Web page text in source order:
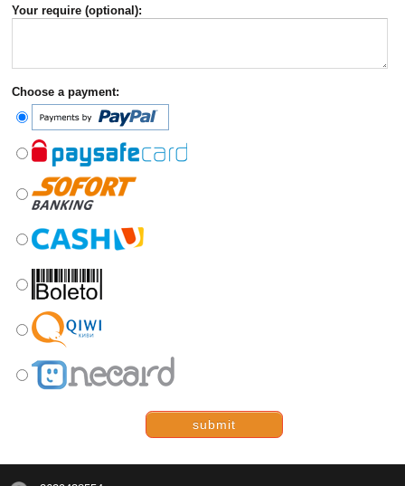
Your require (optional):
Choose a payment:
submit